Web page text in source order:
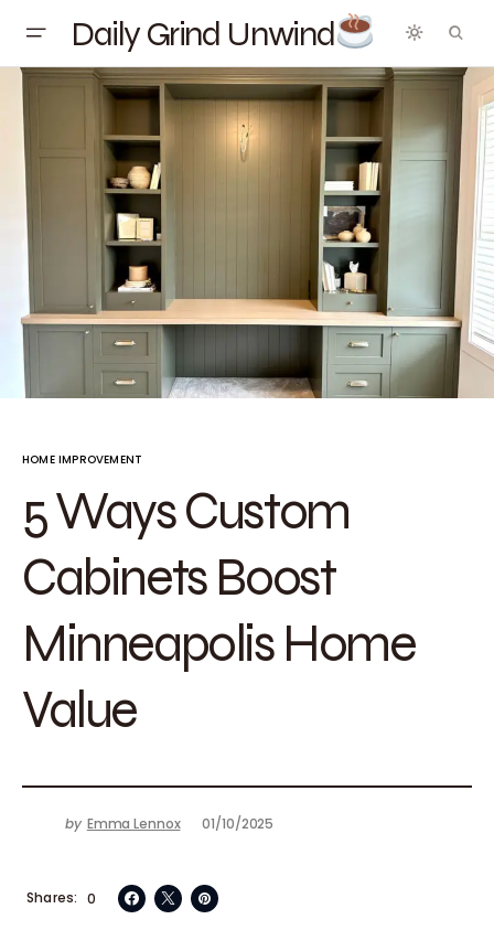
Daily Grind Unwind
HOME IMPROVEMENT
5 Ways Custom
Cabinets Boost
Minneapolis Home
Value
by Emma Lennox 01/10/2025
0
Shares